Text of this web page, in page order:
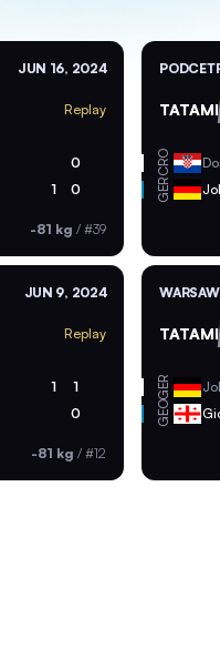
JUN 16, 2024
Replay
0
1 0
-81 kg /#39
TATAMI
CRO
GER
JUN 9, 2024
Replay
1 1
0
-81 kg /#12
TATAMI
GER
GEO